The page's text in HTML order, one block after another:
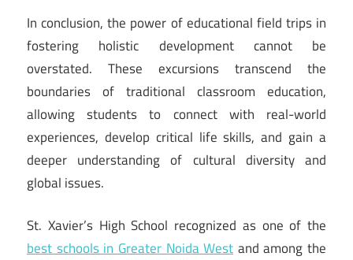
In conclusion, the power of educational field trips in
fostering holistic development cannot be
overstated. These excursions transcend the
boundaries of traditional classroom education,
allowing students to connect with real-world
experiences, develop critical life skills, and gain a
deeper understanding of cultural diversity and
global issues.
St. Xavier’s High School recognized as one of the
best schools in Greater Noida West and among the